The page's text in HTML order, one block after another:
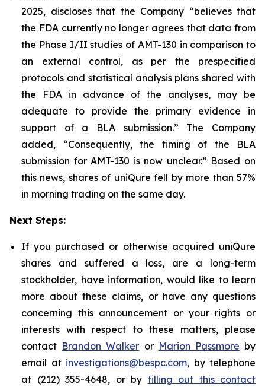
2025, discloses that the Company “believes that
the FDA currently no longer agrees that data from
the Phase I/II studies of AMT-130 in comparison to
an external control, as per the prespecified
protocols and statistical analysis plans shared with
the FDA in advance of the analyses, may be
adequate to provide the primary evidence in
support of a BLA submission.” The Company
added, “Consequently, the timing of the BLA
submission for AMT-130 is now unclear.” Based on
this news, shares of uniQure fell by more than 57%
in morning trading on the same day.
Next Steps:
If you purchased or otherwise acquired uniQure
shares and suffered a loss, are a long-term
stockholder, have information, would like to learn
more about these claims, or have any questions
concerning this announcement or your rights or
interests with respect to these matters, please
contact Brandon Walker or Marion Passmore by
email at investigations@bespc.com, by telephone
at (212) 355-4648, or by filling out this contact